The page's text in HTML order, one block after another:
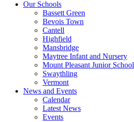
Our Schools
Bassett Green
Bevois Town
Cantell
Highfield
Mansbridge
Maytree Infant and Nursery
Mount Pleasant Junior School
Swaythling
Vermont
News and Events
Calendar
Latest News
Events